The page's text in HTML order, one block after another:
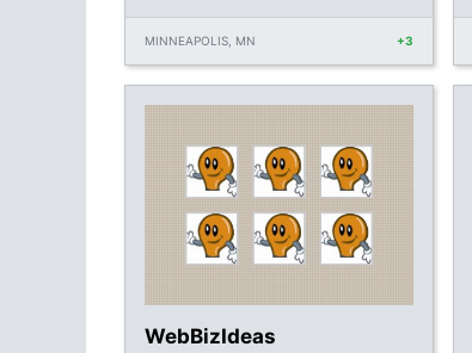
MINNEAPOLIS, MN +3
WebBizIdeas